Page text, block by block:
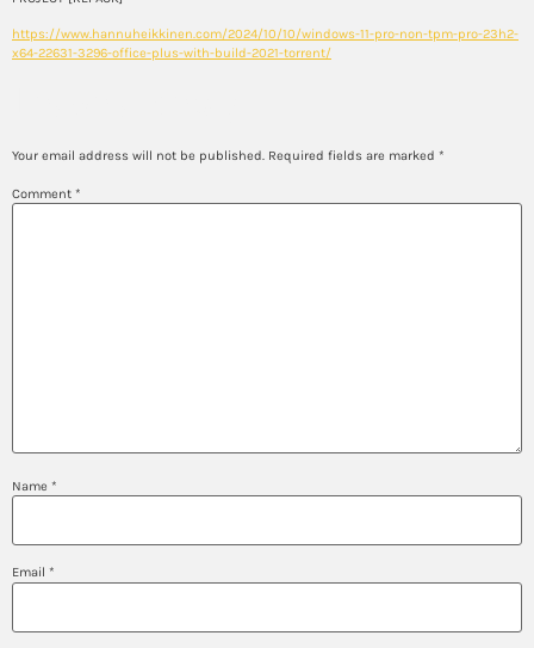
https://www.hannuheikkinen.com/2024/10/10/windows-11-pro-non-tpm-pro-23h2-
x64-22631-3296-office-plus-with-build-2021-torrent/
Your email address will not be published. Required fields are marked *
Comment *
Name *
Email *